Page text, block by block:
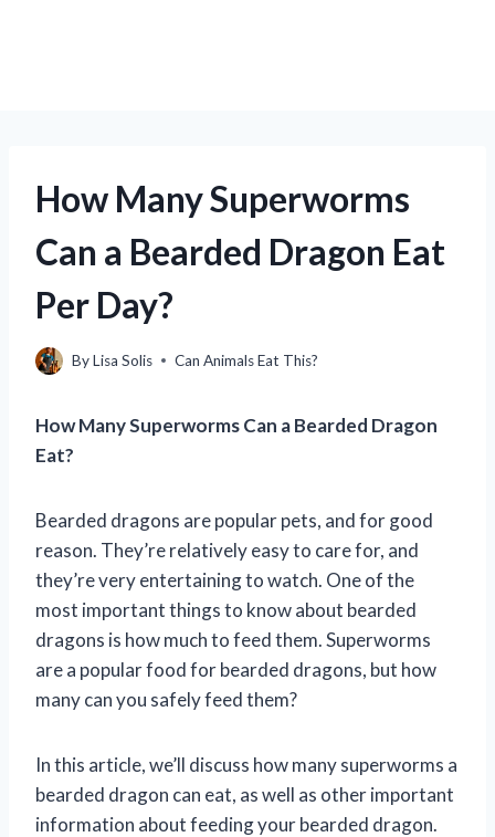
How Many Superworms
Can a Bearded Dragon Eat
Per Day?
ByLisa Solis Can Animals Eat This?
How Many Superworms Can a Bearded Dragon
Eat?
Bearded dragons are popular pets, and for good
reason. They’re relatively easy to care for, and
they’re very entertaining to watch. One of the
most important things to know about bearded
dragons is how much to feed them. Superworms
are a popular food for bearded dragons, but how
many can you safely feed them?
In this article, we’ll discuss how many superworms a
bearded dragon can eat, as well as other important
information about feeding your bearded dragon.